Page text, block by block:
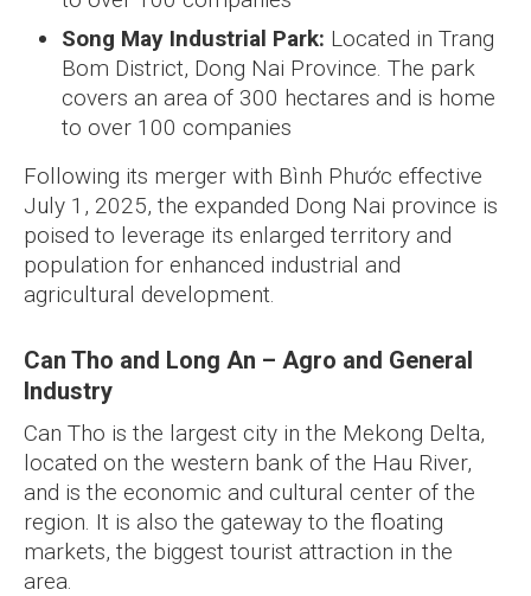
Song May Industrial Park: Located in Trang
Bom District, Dong Nai Province. The park
covers an area of 300 hectares and is home
to over 100 companies
Following its merger with Bình Phước effective
July 1, 2025, the expanded Dong Nai province is
poised to leverage its enlarged territory and
population for enhanced industrial and
agricultural development.
Can Tho and Long An – Agro and General
Industry
Can Tho is the largest city in the Mekong Delta,
located on the western bank of the Hau River,
and is the economic and cultural center of the
region. It is also the gateway to the floating
markets, the biggest tourist attraction in the
area.